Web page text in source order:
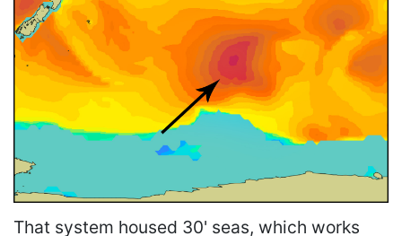
That system housed 30' seas, which works